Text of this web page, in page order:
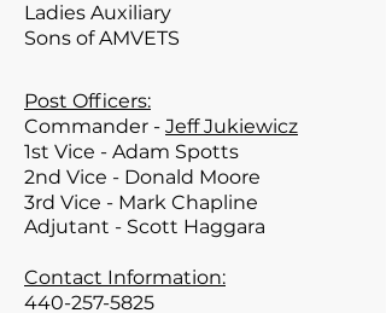
Ladies Auxiliary
Sons of AMVETS
Post Officers:
Commander - Jeff Jukiewicz
1st Vice - Adam Spotts
2nd Vice - Donald Moore
3rd Vice - Mark Chapline
Adjutant - Scott Haggara
Contact Information:
440-257-5825